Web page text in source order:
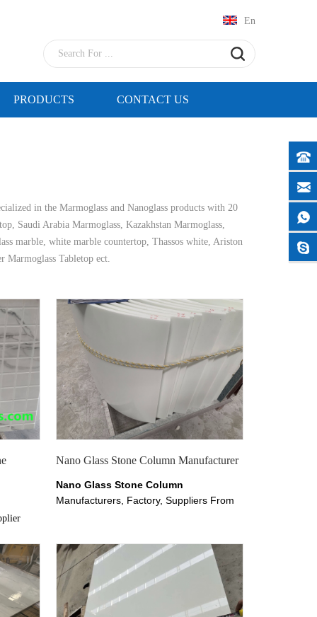
En
PRODUCTS CONTACT US
in the Marmoglass and Nanoglass products with 20
Saudi Arabia Marmoglass, Kazakhstan Marmoglass,
marble, white marble countertop, Thassos white, Ariston
Marmoglass Tabletop ect.
from
Nano Glass Stone Column Manufacturer
Nano Glass Stone Column
Manufacturers, Factory, Suppliers From
our customers. welcome to buy Nano
Micro Crystal Glass Stone Column with
good quality and price from China
Marmoglass Co.,limited suppliers and
manufacturers directly at